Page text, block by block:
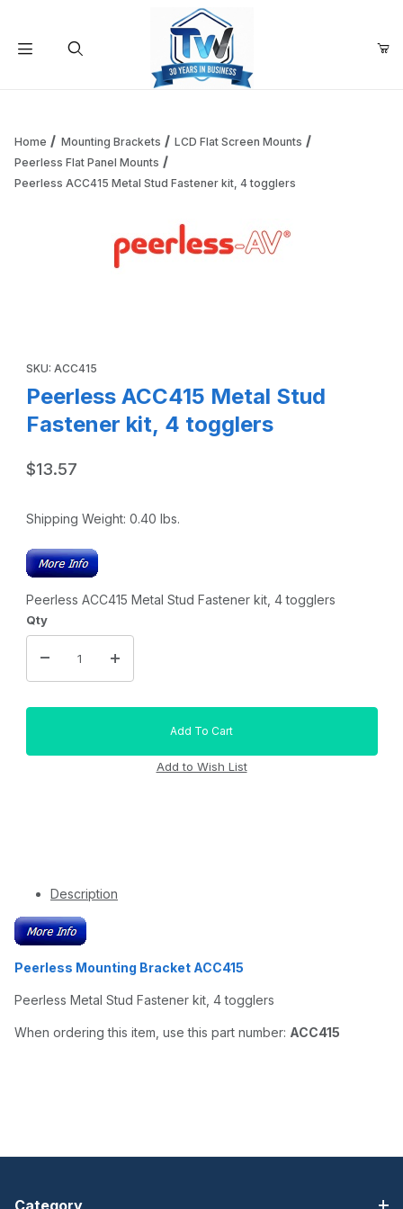
Add items to get started
Home Mounting Brackets
LCD Flat Screen Mounts
Peerless Flat Panel Mounts
Peerless ACC415 Metal Stud Fastener kit, 4 togglers
SKU: ACC415
Peerless ACC415 Metal Stud
Fastener kit, 4 togglers
$13.57
Shipping Weight: 0.40 lbs.
Peerless ACC415 Metal Stud Fastener kit, 4 togglers
Qty
Description
Peerless Mounting Bracket ACC415
Peerless Metal Stud Fastener kit, 4 togglers
When ordering this item, use this part number: ACC415
Category